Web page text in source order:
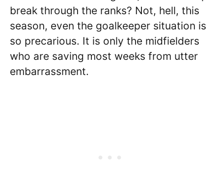
break through the ranks? Not, hell, this
season, even the goalkeeper situation is
so precarious. It is only the midfielders
who are saving most weeks from utter
embarrassment.